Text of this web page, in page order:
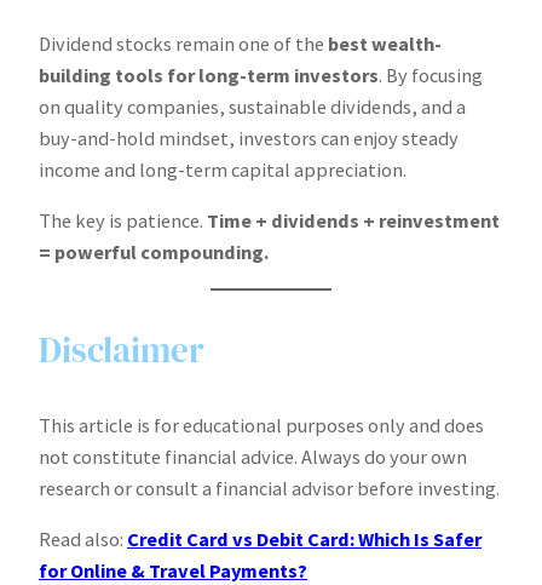
Dividend stocks remain one of the best wealth-
building tools for long-term investors. By focusing
on quality companies, sustainable dividends, and a
buy-and-hold mindset, investors can enjoy steady
income and long-term capital appreciation.
The key is patience. Time + dividends + reinvestment
= powerful compounding.
Disclaimer
This article is for educational purposes only and does
not constitute financial advice. Always do your own
research or consult a financial advisor before investing.
Read also: Credit Card vs Debit Card: Which Is Safer
for Online & Travel Payments?